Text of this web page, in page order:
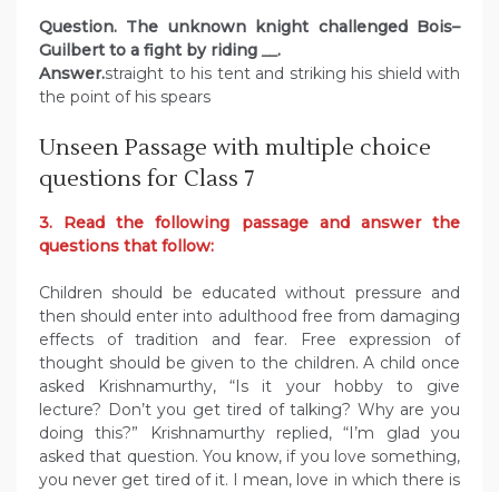
Question. The unknown knight challenged Bois–
Guilbert to a fight by riding __.
Answer.straight to his tent and striking his shield with
the point of his spears
Unseen Passage with multiple choice
questions for Class 7
3. Read the following passage and answer the
questions that follow:
Children should be educated without pressure and
then should enter into adulthood free from damaging
effects of tradition and fear. Free expression of
thought should be given to the children. A child once
asked Krishnamurthy, “Is it your hobby to give
lecture? Don’t you get tired of talking? Why are you
doing this?” Krishnamurthy replied, “I’m glad you
asked that question. You know, if you love something,
you never get tired of it. I mean, love in which there is